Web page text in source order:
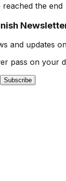
reached the end
and updates
pass on your
Subscribe